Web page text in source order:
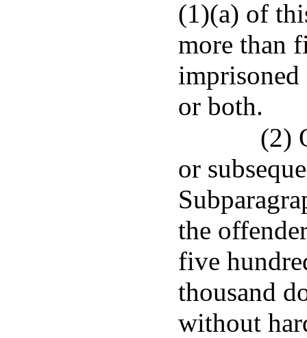
(1)(a) of
more than
or both.
(2)
or
the
five
thousand
without